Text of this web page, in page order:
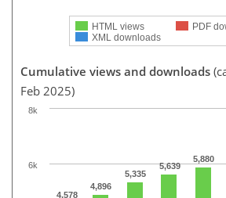
HTML views
PDF
XML downloads
Cumulative views and downloads
Feb 2025)
4,578
4,896
5,335
5,639
5,880
6k
8k